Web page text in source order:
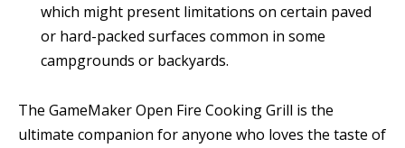
which might present limitations on certain paved
or hard-packed surfaces common in some
campgrounds or backyards.
The GameMaker Open Fire Cooking Grill is the
ultimate companion for anyone who loves the taste of